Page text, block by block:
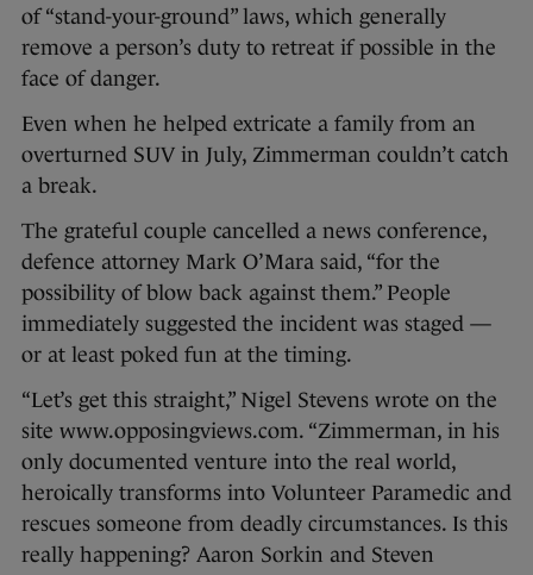
of “stand-your-ground” laws, which generally
remove a person’s duty to retreat if possible in the
face of danger.
Even when he helped extricate a family from an
overturned SUV in July, Zimmerman couldn’t catch
a break.
The grateful couple cancelled a news conference,
defence attorney Mark O’Mara said, “for the
possibility of blow back against them.” People
immediately suggested the incident was staged —
or at least poked fun at the timing.
“Let’s get this straight,” Nigel Stevens wrote on the
site www.opposingviews.com. “Zimmerman, in his
only documented venture into the real world,
heroically transforms into Volunteer Paramedic and
rescues someone from deadly circumstances. Is this
really happening? Aaron Sorkin and Steven